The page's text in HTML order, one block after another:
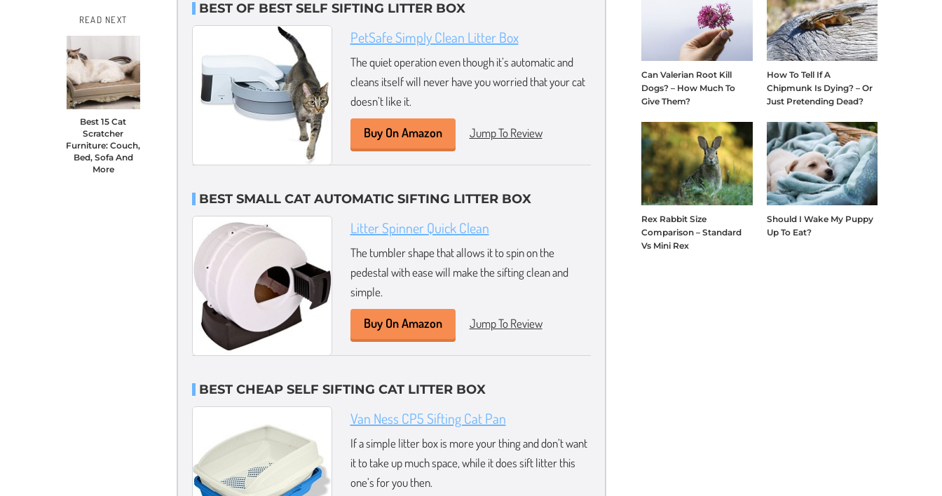
READ NEXT
Best 15 Cat
Scratcher
Furniture: Couch,
Bed, Sofa And
More
BEST OF BEST SELF SIFTING LITTER BOX
PetSafe Simply Clean Litter Box
The quiet operation even though it’s automatic and
cleans itself will never have you worried that your cat
doesn’t like it.
Buy On Amazon Jump To Review
BEST SMALL CAT AUTOMATIC SIFTING LITTER BOX
Litter Spinner Quick Clean
The tumbler shape that allows it to spin on the
pedestal with ease will make the sifting clean and
simple.
Buy On Amazon Jump To Review
BEST CHEAP SELF SIFTING CAT LITTER BOX
Van Ness CP5 Sifting Cat Pan
If a simple litter box is more your thing and don’t want
it to take up much space, while it does sift litter this
one’s for you then.
Can Valerian Root Kill
Dogs? – How Much To
Give Them?
How To Tell If A
Chipmunk Is Dying? – Or
Just Pretending Dead?
Rex Rabbit Size
Comparison – Standard
Vs Mini Rex
Should I Wake My Puppy
Up To Eat?